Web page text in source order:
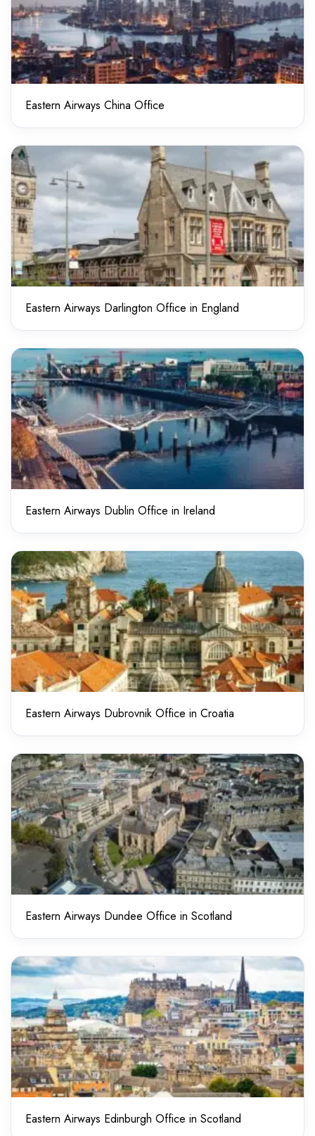
Eastern Airways China Office
Eastern Airways Darlington Office in England
Eastern Airways Dublin Office in Ireland
Eastern Airways Dubrovnik Office in Croatia
Eastern Airways Dundee Office in Scotland
Eastern Airways Edinburgh Office in Scotland